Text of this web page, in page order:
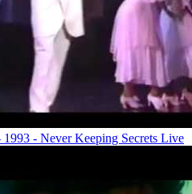
1993 - Never Keeping Secrets Live